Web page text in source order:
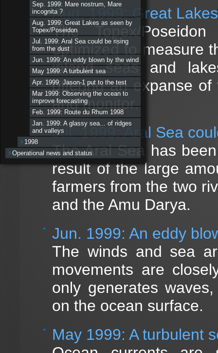
Aug. 1999: Great
The Topex/
optimized to measure
inland seas and
offering an expanse
and monitor.
Jul. 1999: Aral Sea
The Aral Sea has
result of the large
farmers from the two
and the Amu Darya.
Jun. 1999: An eddy
The winds and sea
movements are
only generates
on the ocean surface.
May 1999: A turbulent
Sep. 1999: Mare nostrum, Mare
incognita ?
Aug. 1999: Great Lakes as seen by
Topex/Poseidon
Jul. 1999: Aral Sea could be rising
from the dust
Jun. 1999: An eddy blown by the wind
May 1999: A turbulent sea
Apr. 1999: Jason-1 put to the test
Mar 1999: Observing the ocean to
improve forecasting
Feb. 1999: Route du Rhum 1998
Jan. 1999: A glassy sea... of ridges
and valleys
1998
Operational news and status